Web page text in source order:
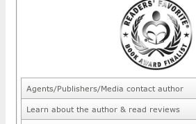
Agents/Publishers/Media contact author
Learn about the author & read reviews